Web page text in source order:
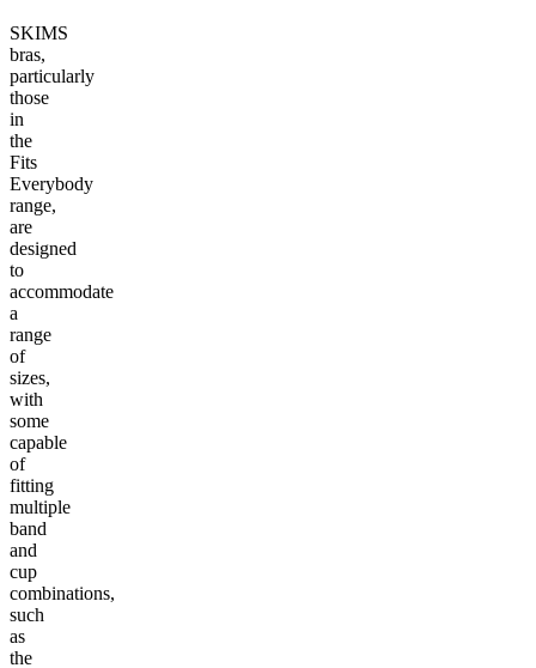
SKIMS
bras,
particularly
those
in
the
Fits
Everybody
range,
are
designed
to
accommodate
a
range
of
sizes,
with
some
capable
of
fitting
multiple
band
and
cup
combinations,
such
as
the